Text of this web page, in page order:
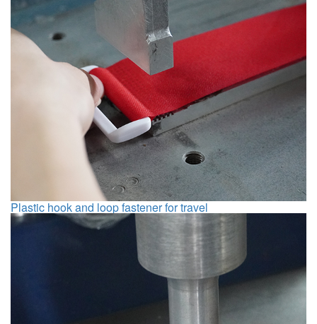
Plastic hook and loop fastener for travel